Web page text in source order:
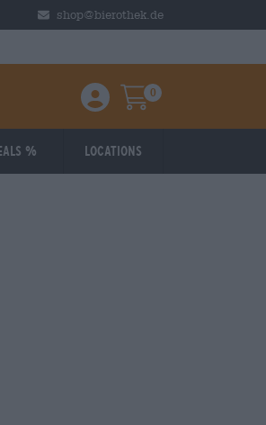
shop@bierothek.de
Einloggen / Anmelden
Warenkorb
0
% Locations